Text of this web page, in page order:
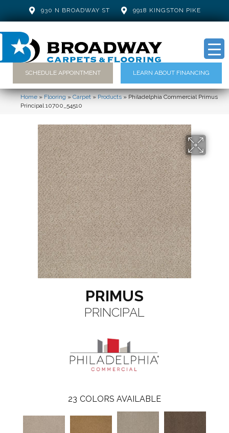
930 N BROADWAY ST 9918 KINGSTON PIKE
SCHEDULE APPOINTMENT LEARN ABOUT FINANCING
Home»Flooring»Carpet»Products»Philadelphia Commercial Primus
Principal 10700_54510
PRIMUS
PRINCIPAL
23 COLORS AVAILABLE